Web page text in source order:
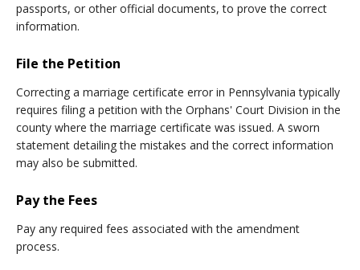
passports, or other official documents, to prove the correct
information.
File the Petition
Correcting a marriage certificate error in Pennsylvania typically
requires filing a petition with the Orphans' Court Division in the
county where the marriage certificate was issued. A sworn
statement detailing the mistakes and the correct information
may also be submitted.
Pay the Fees
Pay any required fees associated with the amendment
process.